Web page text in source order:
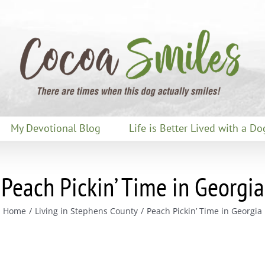
My Devotional Blog Life is Better Lived with a
Peach Pickin’ Time in Georgia
Home Living in Stephens County Peach Pickin’ Time in Georgia